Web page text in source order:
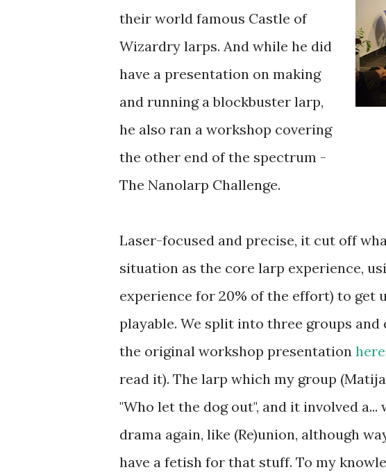
their world famous Castle of
Wizardry larps. And while he did
have a presentation on making
and running a blockbuster larp,
he also ran a workshop covering
the other end of the spectrum -
The Nanolarp Challenge.
Laser-focused and precise, it cut off
situation as the core larp experience,
experience for 20% of the effort) to get
playable. We split into three groups
the original workshop presentation here
read it). The larp which my group
"Who let the dog out", and it involved
drama again, like (Re)union, although
have a fetish for that stuff. To my